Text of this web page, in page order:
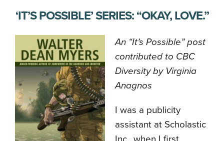
‘IT’S POSSIBLE’ SERIES: “OKAY, LOVE.”
An “It’s Possible” post
contributed to CBC
Diversity by Virginia
Anagnos
I was a publicity
assistant at Scholastic